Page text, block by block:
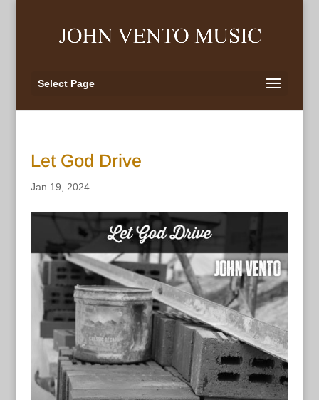
Select Page
Let God Drive
Jan 19, 2024